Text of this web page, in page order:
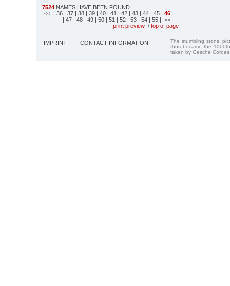
7524 NAMES HAVE BEEN FOUND
<< | 36 | 37 | 38 | 39 | 40 | 41 | 42 | 43 | 44 | 45 | 46
| 47 | 48 | 49 | 50 | 51 | 52 | 53 | 54 | 55 | >>
print preview / top of page
IMPRINT CONTACT INFORMATION
The stumbling stone
thus became the
taken by Gesche